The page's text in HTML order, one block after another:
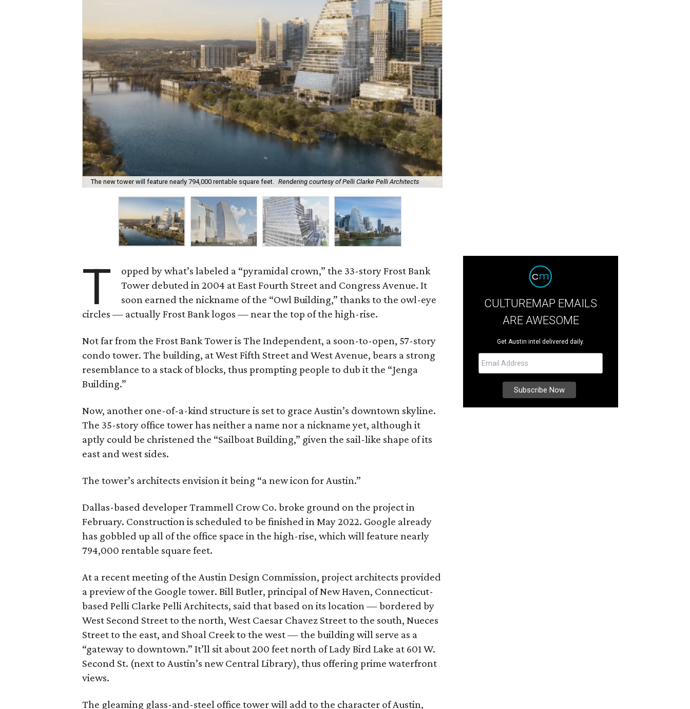
The new tower will feature nearly 794,000 rentable square feet. Rendering courtesy of Pelli Clarke Pelli Architects
T
opped by what’s labeled a “pyramidal crown,” the 33-story Frost Bank
Tower debuted in 2004 at East Fourth Street and Congress Avenue. It
soon earned the nickname of the “Owl Building,” thanks to the owl-eye
circles — actually Frost Bank logos — near the top of the high-rise.
Not far from the Frost Bank Tower is The Independent, a soon-to-open, 57-story
condo tower. The building, at West Fifth Street and West Avenue, bears a strong
resemblance to a stack of blocks, thus prompting people to dub it the “Jenga
Building.”
Now, another one-of-a-kind structure is set to grace Austin’s downtown skyline.
The 35-story office tower has neither a name nor a nickname yet, although it
aptly could be christened the “Sailboat Building,” given the sail-like shape of its
east and west sides.
The tower’s architects envision it being “a new icon for Austin.”
Dallas-based developer Trammell Crow Co. broke ground on the project in
February. Construction is scheduled to be finished in May 2022. Google already
has gobbled up all of the office space in the high-rise, which will feature nearly
794,000 rentable square feet.
At a recent meeting of the Austin Design Commission, project architects provided
a preview of the Google tower. Bill Butler, principal of New Haven, Connecticut-
based Pelli Clarke Pelli Architects, said that based on its location — bordered by
West Second Street to the north, West Caesar Chavez Street to the south, Nueces
Street to the east, and Shoal Creek to the west — the building will serve as a
“gateway to downtown.” It’ll sit about 200 feet north of Lady Bird Lake at 601 W.
Second St. (next to Austin’s new Central Library), thus offering prime waterfront
views.
The gleaming glass-and-steel office tower will add to the character of Austin,
CULTUREMAP EMAILS
ARE AWESOME
Get Austin intel delivered daily.